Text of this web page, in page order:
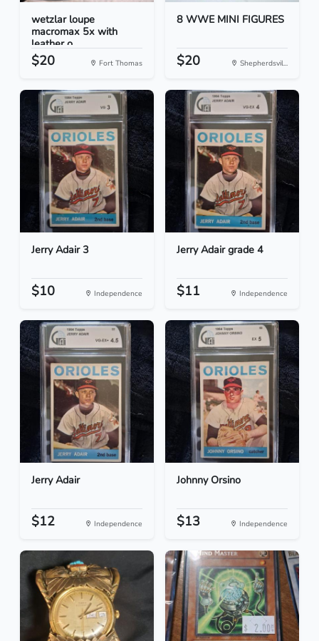
wetzlar loupe
macromax 5x with
leather o...
$20 Fort Thomas
8 WWE MINI FIGURES
$20 Shepherdsvil...
Jerry Adair 3
$10 Independence
Jerry Adair grade 4
$11 Independence
Jerry Adair
$12 Independence
Johnny Orsino
$13 Independence